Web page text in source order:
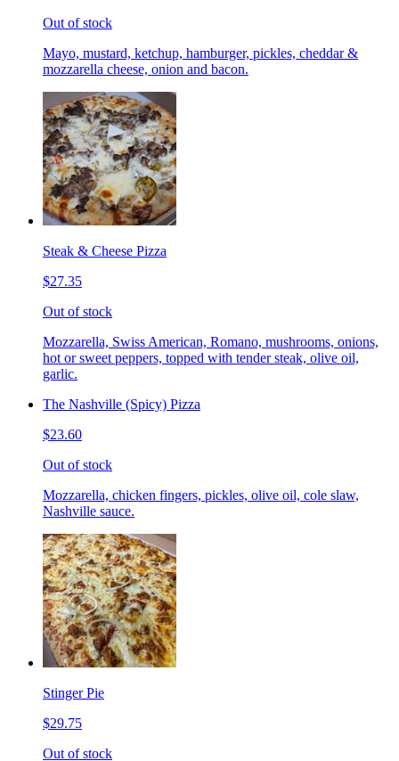
Out of stock
Mayo, mustard, ketchup, hamburger, pickles, cheddar &
mozzarella cheese, onion and bacon.
Steak & Cheese Pizza
$27.35
Out of stock
Mozzarella, Swiss American, Romano, mushrooms, onions,
hot or sweet peppers, topped with tender steak, olive oil,
garlic.
The Nashville (Spicy) Pizza
$23.60
Out of stock
Mozzarella, chicken fingers, pickles, olive oil, cole slaw,
Nashville sauce.
Stinger Pie
$29.75
Out of stock